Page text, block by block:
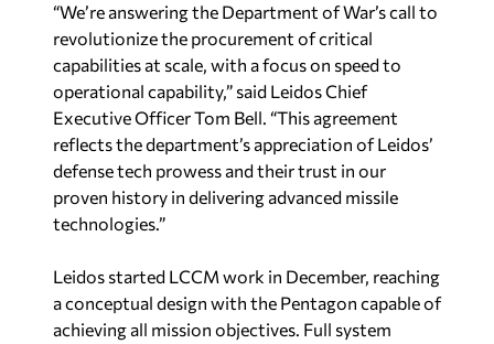
“We’re answering the Department of War’s call to
revolutionize the procurement of critical
capabilities at scale, with a focus on speed to
operational capability,” said Leidos Chief
Executive Officer Tom Bell. “This agreement
reflects the department’s appreciation of Leidos’
defense tech prowess and their trust in our
proven history in delivering advanced missile
technologies.”
Leidos started LCCM work in December, reaching
a conceptual design with the Pentagon capable of
achieving all mission objectives. Full system